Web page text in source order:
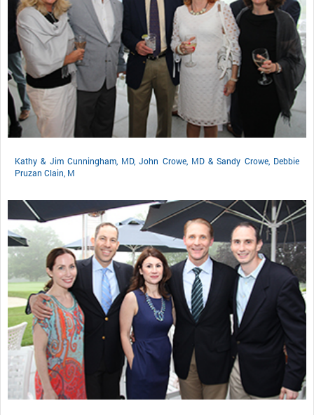
Kathy & Jim Cunningham, MD, John Crowe, MD & Sandy Crowe, Debbie
Pruzan Clain, M